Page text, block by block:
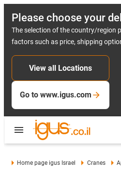
Please choose your
The selection of the country/region
factors such as price, shipping
View all Locations
Go to www.igus.com
Home page igus Israel Cranes